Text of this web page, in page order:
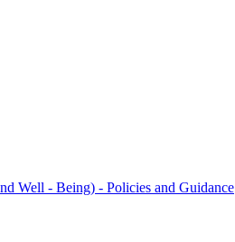
Well - Being) - Policies and Guidance